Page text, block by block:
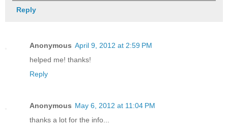
Reply
Anonymous April 9, 2012 at 2:59 PM
helped me! thanks!
Reply
Anonymous May 6, 2012 at 11:04 PM
thanks a lot for the info...